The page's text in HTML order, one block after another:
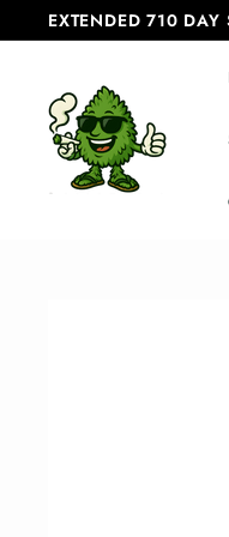
to
Pause
slideshow
EXTENDED 710
C
a
n